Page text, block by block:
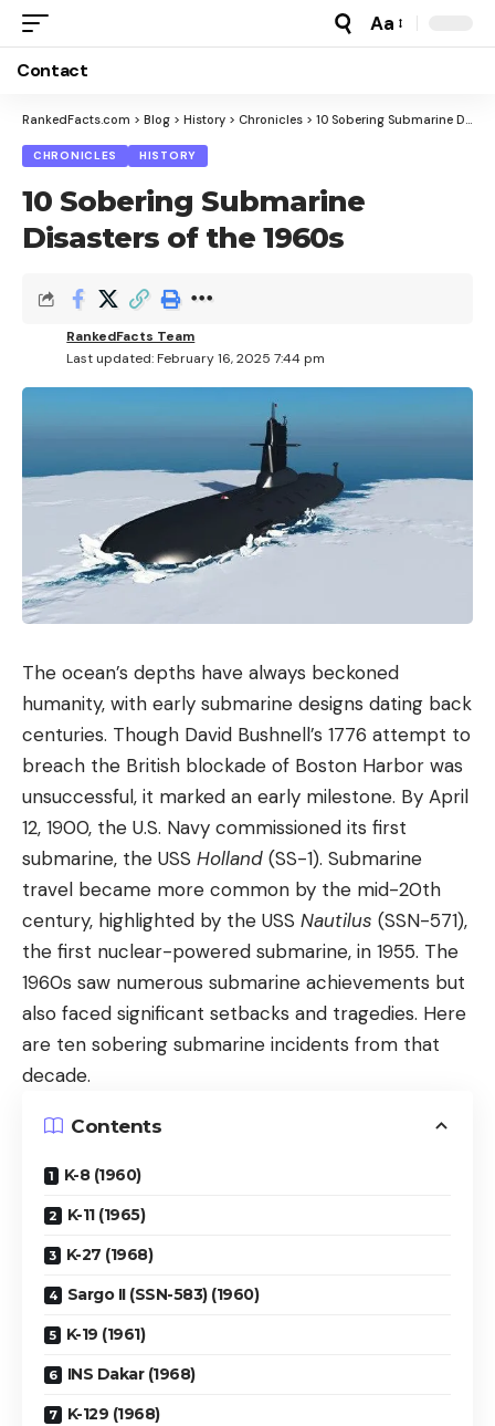
Font
Aa
Contact
RankedFacts.com > Blog > History > Chronicles > 10 Sobering Submarine Disasters of the 1960s
CHRONICLES HISTORY
10 Sobering Submarine
Disasters of the 1960s
Last updated: February 16, 2025 7:44 pm
RankedFacts Team
The ocean’s depths have always beckoned
humanity, with early submarine designs dating back
centuries. Though David Bushnell’s 1776 attempt to
breach the British blockade of Boston Harbor was
unsuccessful, it marked an early milestone. By April
12, 1900, the U.S. Navy commissioned its first
submarine, the USS Holland (SS-1). Submarine
travel became more common by the mid-20th
century, highlighted by the USS Nautilus (SSN-571),
the first nuclear-powered submarine, in 1955. The
1960s saw numerous submarine achievements but
also faced significant setbacks and tragedies. Here
are ten sobering submarine incidents from that
decade.
Contents
K-8 (1960)
K-11 (1965)
K-27 (1968)
Sargo II (SSN-583) (1960)
K-19 (1961)
INS Dakar (1968)
K-129 (1968)